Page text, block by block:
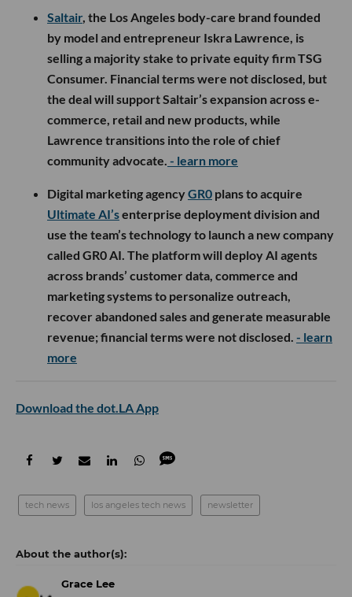
Saltair, the Los Angeles body-care brand founded
by model and entrepreneur Iskra Lawrence, is
selling a majority stake to private equity firm TSG
Consumer. Financial terms were not disclosed, but
the deal will support Saltair’s expansion across e-
commerce, retail and new products, while
Lawrence transitions into the role of chief
community advocate. - learn more
Digital marketing agencyGR0 plans to acquire
Ultimate AI’senterprise deployment division and
use the team’s technology to launch a new company
called GR0 AI. The platform will deploy AI agents
across brands’ customer data, commerce and
marketing systems to personalize outreach,
recover abandoned sales and generate measurable
revenue; financial terms were not disclosed. - learn
more
Download the dot.LA App
tech news los angeles tech news newsletter
Grace Lee